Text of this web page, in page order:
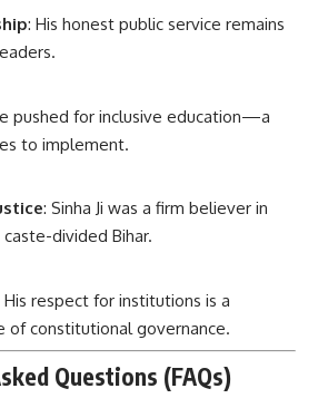
: His honest public service remains
pushed for inclusive education—a
to implement.
: Sinha Ji was a firm believer in
divided Bihar.
His respect for institutions is a
of constitutional governance.
Questions (FAQs)